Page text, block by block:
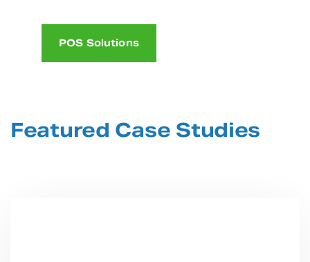
POS Solutions
Featured Case Studies